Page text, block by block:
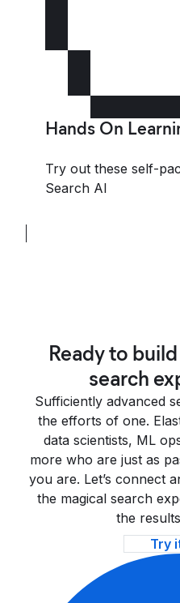
Hands On
Try out these self-
Search AI
Ready to
search
Sufficiently advanced
the efforts of one.
data scientists, ML
more who are just as
you are. Let’s connect
the magical search
the
Try